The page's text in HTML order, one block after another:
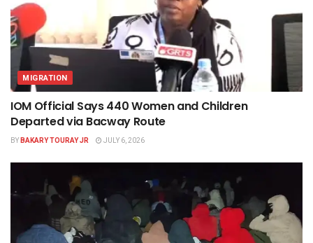
MIGRATION
IOM Official Says 440 Women and Children
Departed via Bacway Route
BYBAKARY TOURAY JR JULY 6, 2026